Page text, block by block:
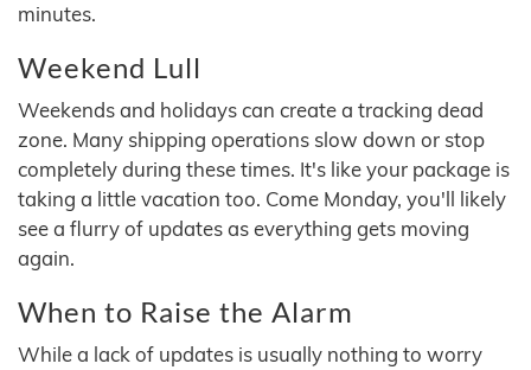
minutes.
Weekend Lull
Weekends and holidays can create a tracking dead
zone. Many shipping operations slow down or stop
completely during these times. It's like your package is
taking a little vacation too. Come Monday, you'll likely
see a flurry of updates as everything gets moving
again.
When to Raise the Alarm
While a lack of updates is usually nothing to worry